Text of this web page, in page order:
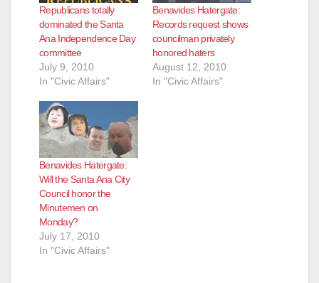
Republicans totally
dominated the Santa
Ana Independence Day
committee
July 9, 2010
In "Civic Affairs"
Benavides Hatergate:
Records request shows
councilman privately
honored haters
August 12, 2010
In "Civic Affairs"
Benavides Hatergate:
Will the Santa Ana City
Council honor the
Minutemen on
Monday?
July 17, 2010
In "Civic Affairs"